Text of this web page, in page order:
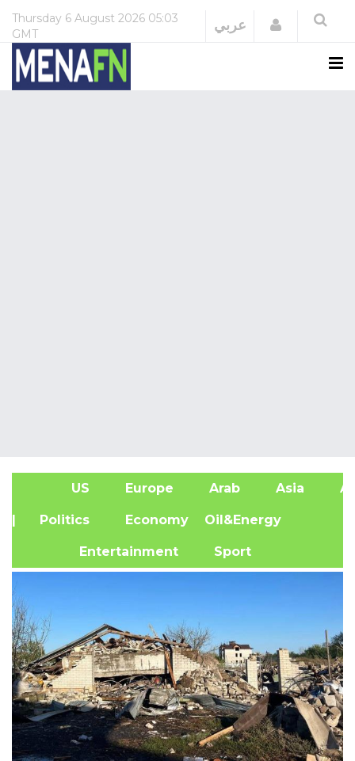
Thursday 6 August 2026 05:03
GMT
عربي Login
US Europe Arab Asia
| Politics Economy Oil&Energy
Entertainment Sport